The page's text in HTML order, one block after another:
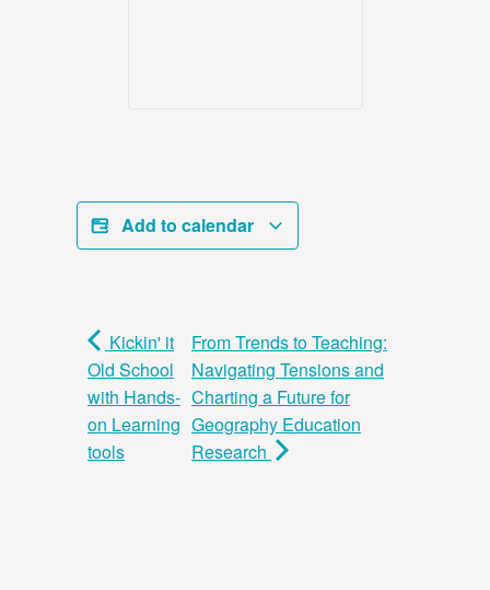
Add to calendar
Kickin' it
Old School
with Hands-
on Learning
tools
From Trends to Teaching:
Navigating Tensions and
Charting a Future for
Geography Education
Research